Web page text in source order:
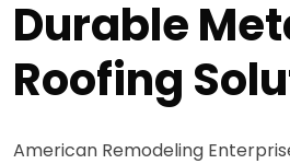
Durable
Roofing
American Remodeling